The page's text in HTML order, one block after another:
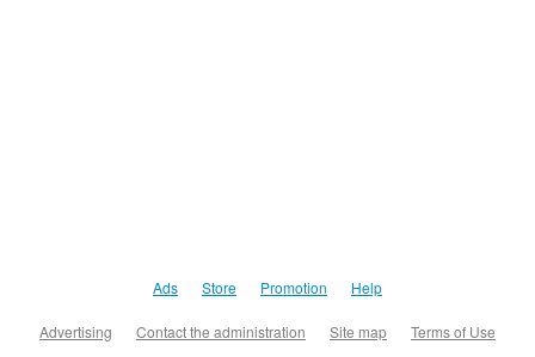
Ads Store Promotion Help
Advertising Contact the administration Site map Terms of Use